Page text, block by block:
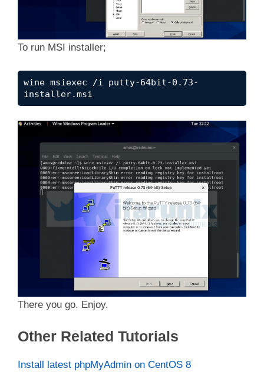
To run MSI installer;
wine msiexec /i putty-64bit-0.73-
installer.msi
There you go. Enjoy.
Other Related Tutorials
Install latest phpMyAdmin on CentOS 8